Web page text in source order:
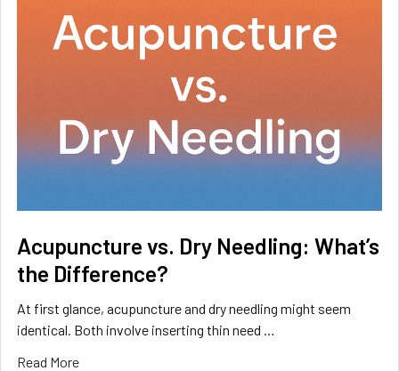
Acupuncture vs. Dry Needling: What’s
the Difference?
At first glance, acupuncture and dry needling might seem
identical. Both involve inserting thin need …
Read More